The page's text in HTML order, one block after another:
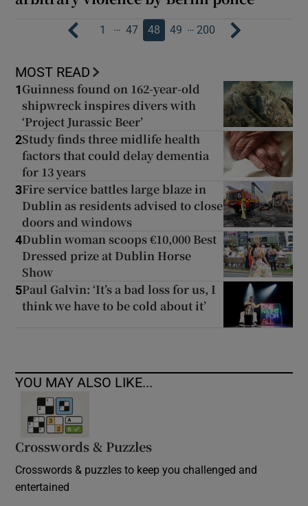
1 … 47 48 49 … 200
MOST READ
1 Guinness found on 162-year-old
shipwreck inspires divers with
‘Project Jurassic Beer’
2Study finds three midlife health
factors that could delay dementia
for 13 years
3Fire service battles large blaze in
Dublin as residents advised to close
doors and windows
4Dublin woman scoops €10,000 Best
Dressed prize at Dublin Horse
Show
5Paul Galvin: ‘It’s a bad loss for us, I
think we have to be cold about it’
YOU MAY ALSO LIKE...
Crosswords & Puzzles
Crosswords & puzzles to keep you challenged and
entertained